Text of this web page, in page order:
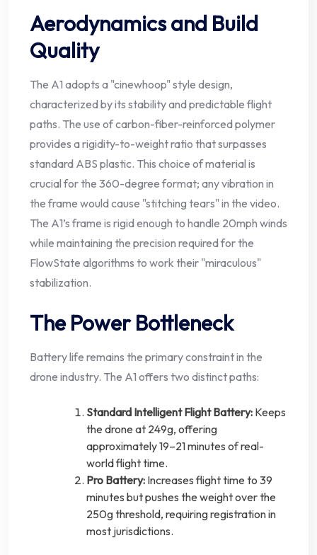
Aerodynamics and Build
Quality
The A1 adopts a "cinewhoop" style design,
characterized by its stability and predictable flight
paths. The use of carbon-fiber-reinforced polymer
provides a rigidity-to-weight ratio that surpasses
standard ABS plastic. This choice of material is
crucial for the 360-degree format; any vibration in
the frame would cause "stitching tears" in the video.
The A1’s frame is rigid enough to handle 20mph winds
while maintaining the precision required for the
FlowState algorithms to work their "miraculous"
stabilization.
The Power Bottleneck
Battery life remains the primary constraint in the
drone industry. The A1 offers two distinct paths:
Standard Intelligent Flight Battery: Keeps
the drone at 249g, offering
approximately 19–21 minutes of real-
world flight time.
Pro Battery: Increases flight time to 39
minutes but pushes the weight over the
250g threshold, requiring registration in
most jurisdictions.